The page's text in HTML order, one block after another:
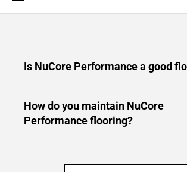
Is NuCore Performance a good
How do you maintain NuCore
Performance flooring?